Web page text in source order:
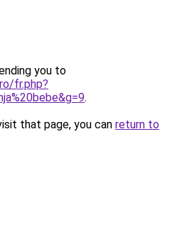
you to
fr.php?
.
that page, you can return to